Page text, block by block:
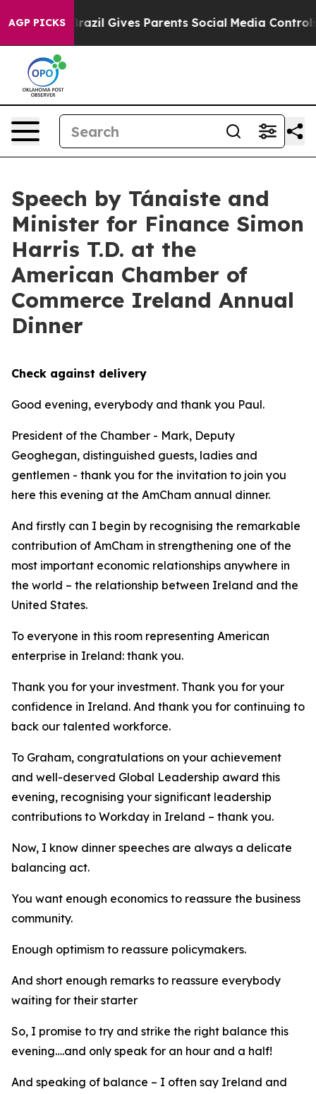
AGP PICKS
Brazil Gives Parents Social Media Controls for Their
Speech by Tánaiste and
Minister for Finance Simon
Harris T.D. at the
American Chamber of
Commerce Ireland Annual
Dinner
Check against delivery
Good evening, everybody and thank you Paul.
President of the Chamber - Mark, Deputy
Geoghegan, distinguished guests, ladies and
gentlemen - thank you for the invitation to join you
here this evening at the AmCham annual dinner.
And firstly can I begin by recognising the remarkable
contribution of AmCham in strengthening one of the
most important economic relationships anywhere in
the world – the relationship between Ireland and the
United States.
To everyone in this room representing American
enterprise in Ireland: thank you.
Thank you for your investment. Thank you for your
confidence in Ireland. And thank you for continuing to
back our talented workforce.
To Graham, congratulations on your achievement
and well-deserved Global Leadership award this
evening, recognising your significant leadership
contributions to Workday in Ireland – thank you.
Now, I know dinner speeches are always a delicate
balancing act.
You want enough economics to reassure the business
community.
Enough optimism to reassure policymakers.
And short enough remarks to reassure everybody
waiting for their starter
So, I promise to try and strike the right balance this
evening….and only speak for an hour and a half!
And speaking of balance – I often say Ireland and